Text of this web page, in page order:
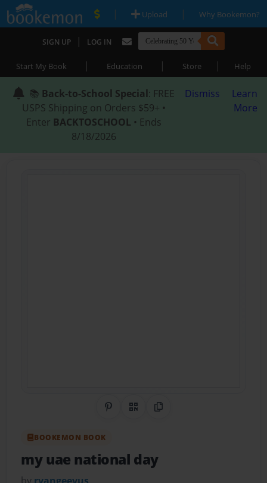
| Upload | Why Bookemon?
SIGN UP | LOG IN
Start My Book | Education | Store | Help
📚 Back-to-School Special: FREE
USPS Shipping on Orders $59+ •
Enter BACKTOSCHOOL • Ends
8/18/2026
Dismiss
Learn
More
Share on Pinterest
QR CodeCopy Link
BOOKEMON BOOK
my uae national day